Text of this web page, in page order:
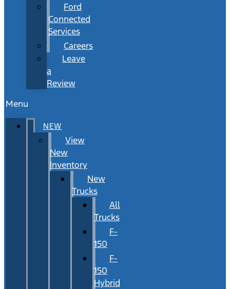
Ford
Connected
Services
Careers
Leave
a
Review
Menu
NEW
View
New
Inventory
New
Trucks
All
Trucks
F-
150
F-
150
Hybrid